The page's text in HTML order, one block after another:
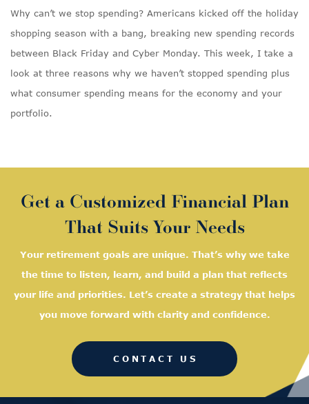
Why can’t we stop spending? Americans kicked off the holiday
shopping season with a bang, breaking new spending records
between Black Friday and Cyber Monday. This week, I take a
look at three reasons why we haven’t stopped spending plus
what consumer spending means for the economy and your
portfolio.
Get a Customized Financial Plan
That Suits Your Needs
Your retirement goals are unique. That’s why we take
the time to listen, learn, and build a plan that reflects
your life and priorities. Let’s create a strategy that helps
you move forward with clarity and confidence.
CONTACT US